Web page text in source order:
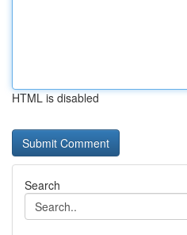
HTML is disabled
Search